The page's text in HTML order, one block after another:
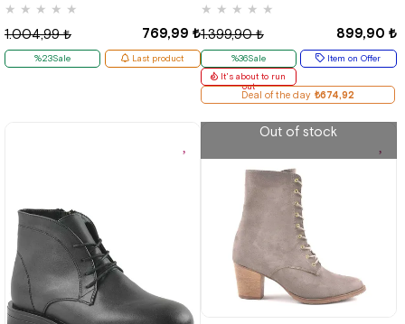
★ ★ ★ ★ ★
769,99 ₺
1.004,99 ₺
%23Sale Last product
★ ★ ★ ★ ★
899,90 ₺
1.399,90 ₺
%36Sale
Item on Offer
It's about to run
out
Deal of the day ₺674,92
Out of stock
37 38 39 40